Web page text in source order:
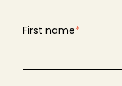
First name*